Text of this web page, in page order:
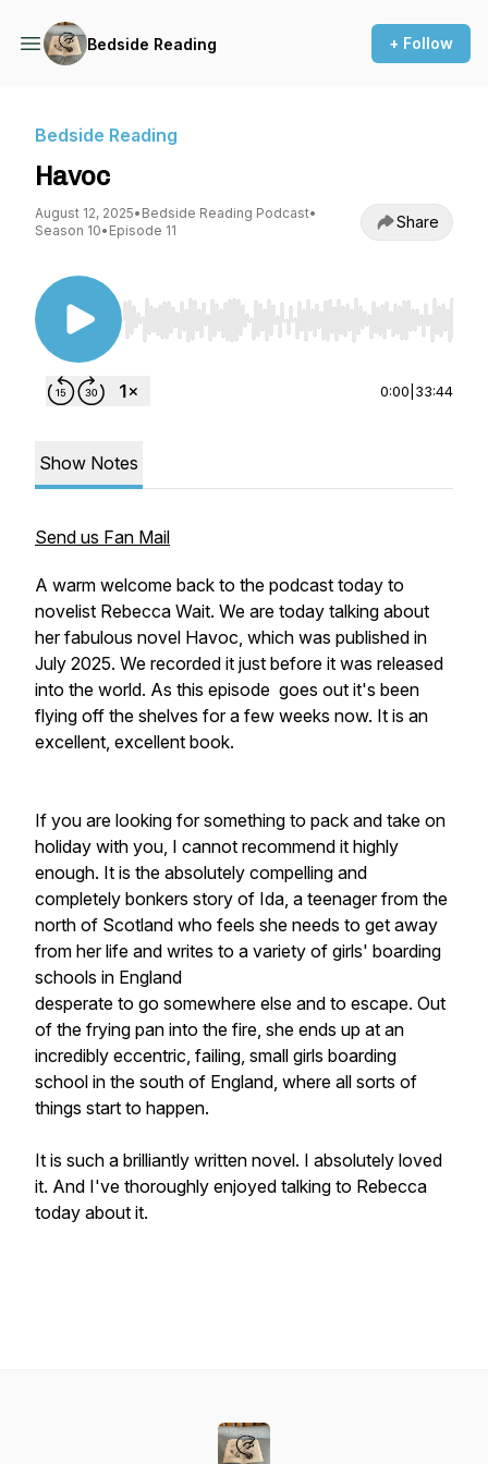
Bedside Reading + Follow
Bedside Reading
Havoc
August 12, 2025• Bedside Reading Podcast•
Season 10• Episode 11 Share
Use Left/Right to seek, Home/End to jump to
0:00 33:44
Show Notes
Send us Fan Mail
A warm welcome back to the podcast today to
novelist Rebecca Wait. We are today talking about
her fabulous novel Havoc, which was published in
July 2025. We recorded it just before it was released
into the world. As this episode goes out it's been
flying off the shelves for a few weeks now. It is an
excellent, excellent book.
If you are looking for something to pack and take on
holiday with you, I cannot recommend it highly
enough. It is the absolutely compelling and
completely bonkers story of Ida, a teenager from the
north of Scotland who feels she needs to get away
from her life and writes to a variety of girls' boarding
schools in England
desperate to go somewhere else and to escape. Out
of the frying pan into the fire, she ends up at an
incredibly eccentric, failing, small girls boarding
school in the south of England, where all sorts of
things start to happen.
It is such a brilliantly written novel. I absolutely loved
it. And I've thoroughly enjoyed talking to Rebecca
today about it.